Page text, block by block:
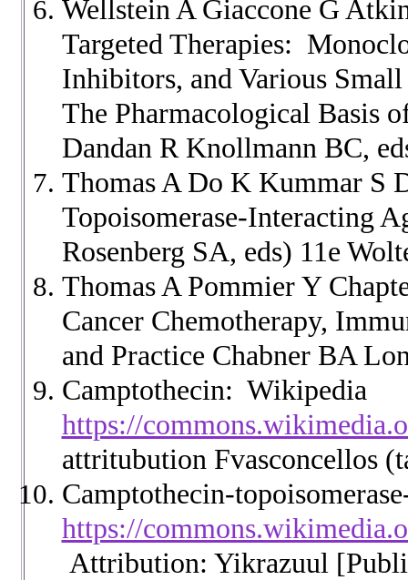
Wellstein A Giaccone G
Targeted Therapies:
Inhibitors, and Various
The Pharmacological Basis
Dandan R Knollmann BC,
Thomas A Do K Kummar S
Topoisomerase-Interacting
Rosenberg SA, eds) 11e
Thomas A Pommier Y
Cancer Chemotherapy,
and Practice Chabner BA
Camptothecin: Wikipedia
https://
attritubution Fvasconcellos
Camptothecin-
https://
Attribution: Yikrazuul